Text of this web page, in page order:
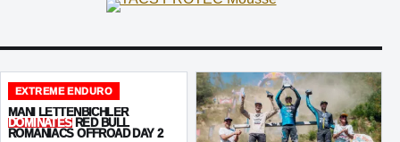
EXTREME ENDURO
MANI LETTENBICHLER
DOMINATESRED BULL
ROMANIACS OFFROAD DAY 2